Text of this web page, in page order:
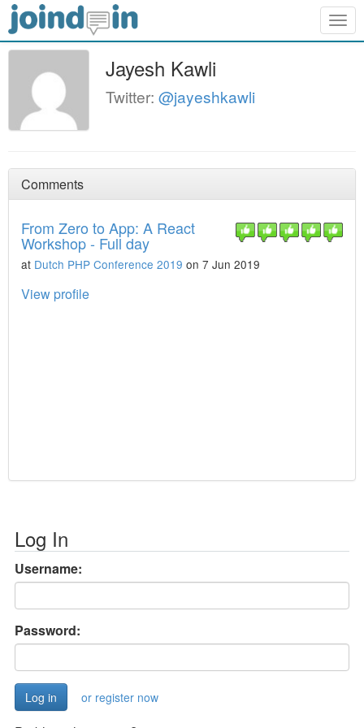
Jayesh Kawli
Twitter: @jayeshkawli
Comments
From Zero to App: A React
Workshop - Full day
at Dutch PHP Conference 2019 on 7 Jun 2019
View profile
Log In
Username:
Password:
or register now